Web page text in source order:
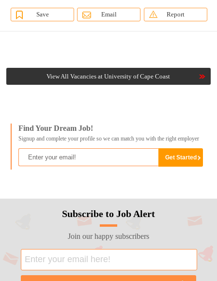
Save Email Report
View All Vacancies at University of Cape Coast
Find Your Dream Job!
Signup and complete your profile so we can match you with the right employer
Subscribe to Job Alert
Join our happy subscribers